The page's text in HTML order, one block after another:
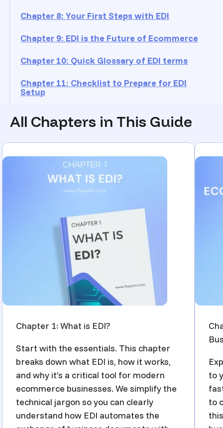
Chapter 8: Your First Steps with EDI
Chapter 9: EDI is the Future of Ecommerce
Chapter 10: Quick Glossary of EDI terms
Chapter 11: Checklist to Prepare for EDI
Setup
All Chapters in This Guide
Chapter 1: What is EDI?
Start with the essentials. This chapter
breaks down what EDI is, how it works,
and why it’s a critical tool for modern
ecommerce businesses. We simplify the
technical jargon so you can clearly
understand how EDI automates the
to
to